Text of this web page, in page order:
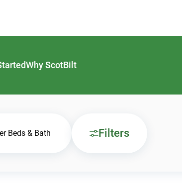
Why ScotBilt
Beds & Bath Filters